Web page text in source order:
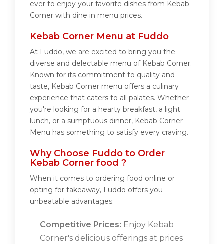
ever to enjoy your favorite dishes from Kebab
Corner with dine in menu prices.
Kebab Corner Menu at Fuddo
At Fuddo, we are excited to bring you the
diverse and delectable menu of Kebab Corner.
Known for its commitment to quality and
taste, Kebab Corner menu offers a culinary
experience that caters to all palates. Whether
you're looking for a hearty breakfast, a light
lunch, or a sumptuous dinner, Kebab Corner
Menu has something to satisfy every craving.
Why Choose Fuddo to Order
Kebab Corner food ?
When it comes to ordering food online or
opting for takeaway, Fuddo offers you
unbeatable advantages:
Competitive Prices: Enjoy Kebab
Corner's delicious offerings at prices